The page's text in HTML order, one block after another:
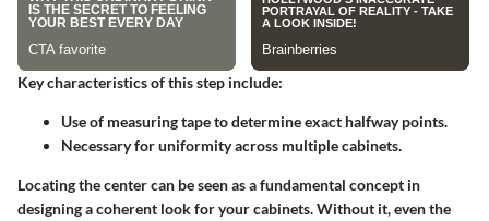
Key characteristics of this step include:
Use of measuring tape to determine exact halfway points.
Necessary for uniformity across multiple cabinets.
Locating the center can be seen as a fundamental concept in
designing a coherent look for your cabinets. Without it, even the